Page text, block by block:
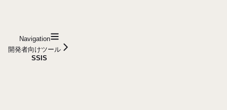
Navigation
開発者向けツール
SSIS